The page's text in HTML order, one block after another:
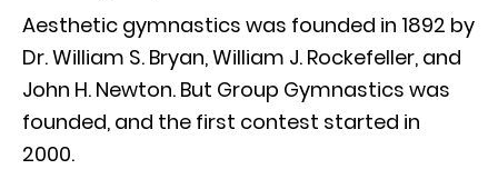
Aesthetic gymnastics was founded in 1892 by
Dr. William S. Bryan, William J. Rockefeller, and
John H. Newton. But Group Gymnastics was
founded, and the first contest started in
2000.